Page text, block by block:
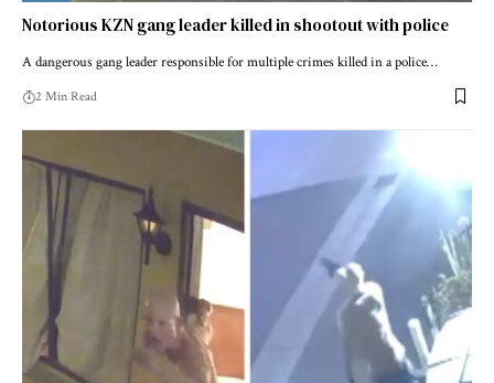
Notorious KZN gang leader killed in shootout with police
A dangerous gang leader responsible for multiple crimes killed in a police…
2 Min Read